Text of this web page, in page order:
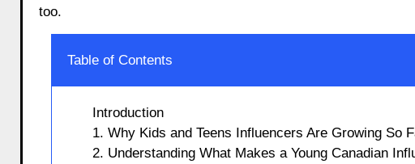
too.
Table of Contents
Introduction
1. Why Kids and Teens Influencers Are Growing So
2. Understanding What Makes a Young Canadian